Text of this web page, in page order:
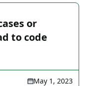
or
to code
May 1, 2023